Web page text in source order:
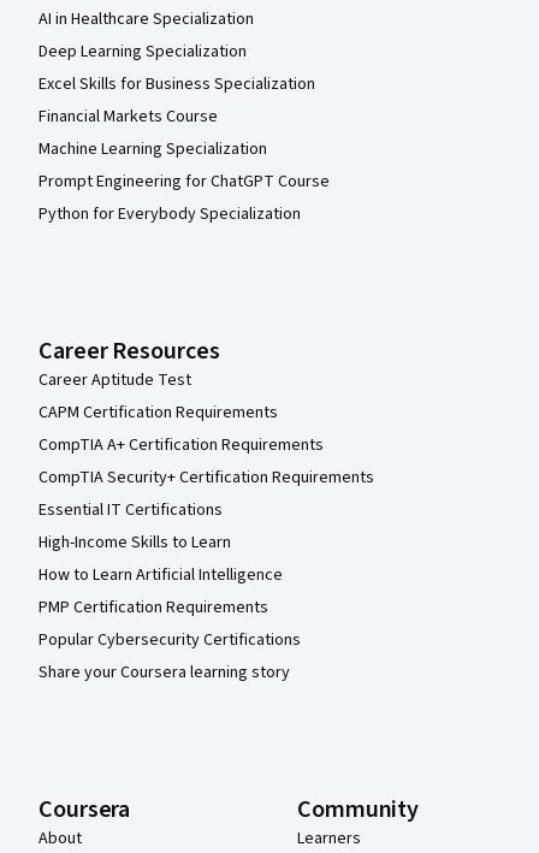
AI in Healthcare Specialization
Deep Learning Specialization
Excel Skills for Business Specialization
Financial Markets Course
Machine Learning Specialization
Prompt Engineering for ChatGPT Course
Python for Everybody Specialization
Career Resources
Career Aptitude Test
CAPM Certification Requirements
CompTIA A+ Certification Requirements
CompTIA Security+ Certification Requirements
Essential IT Certifications
High-Income Skills to Learn
How to Learn Artificial Intelligence
PMP Certification Requirements
Popular Cybersecurity Certifications
Share your Coursera learning story
Coursera
About
Community
Learners